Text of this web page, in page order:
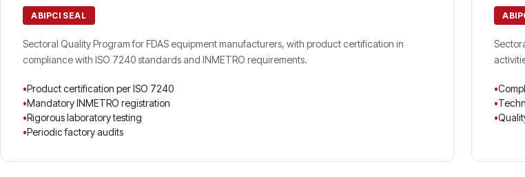
ABIPCI SEAL
Sectoral Quality Program for FDAS equipment manufacturers, with product certification in
compliance with ISO 7240 standards and INMETRO requirements.
Product certification per ISO 7240
Mandatory INMETRO registration
Rigorous laboratory testing
Periodic factory audits